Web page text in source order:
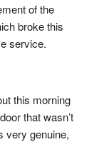
of the
broke this
service.
this morning
that wasn’t
very genuine,